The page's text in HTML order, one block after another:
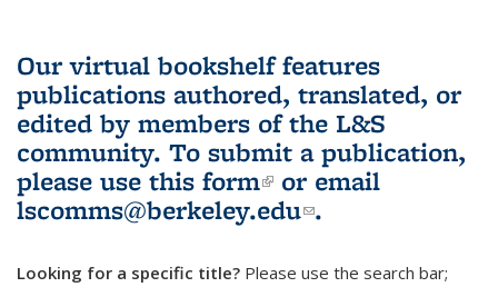
Our virtual bookshelf features
publications authored, translated, or
edited by members of the L&S
community. To submit a publication,
please use this form(link is external)
or email
lscomms@berkeley.edu(link sends e-
.
Looking for a specific title? Please use the search bar;